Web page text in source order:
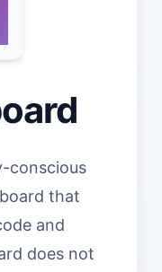
conscious
that
and
does not